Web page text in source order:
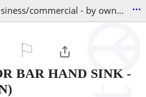
district of columbia > business/commercial - by owner ...
BAR HAND SINK -